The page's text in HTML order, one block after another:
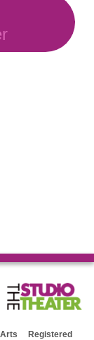
Arts Registered